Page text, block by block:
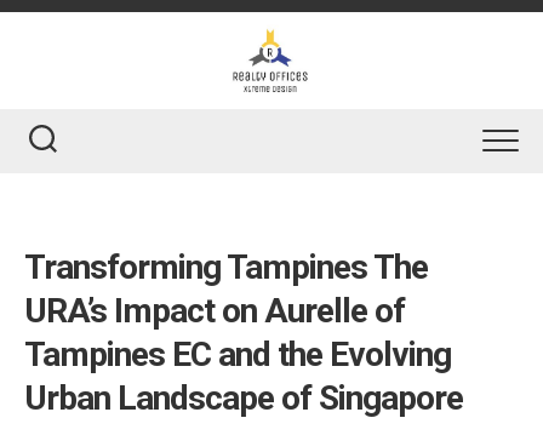
Skip
Transforming Tampines The
URA’s Impact on Aurelle of
Tampines EC and the Evolving
Urban Landscape of Singapore